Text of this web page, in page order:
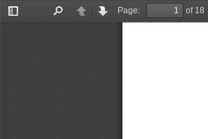
Toggle
PreviousNext
Page:
of 18